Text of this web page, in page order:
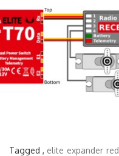
Tagged , elite expander